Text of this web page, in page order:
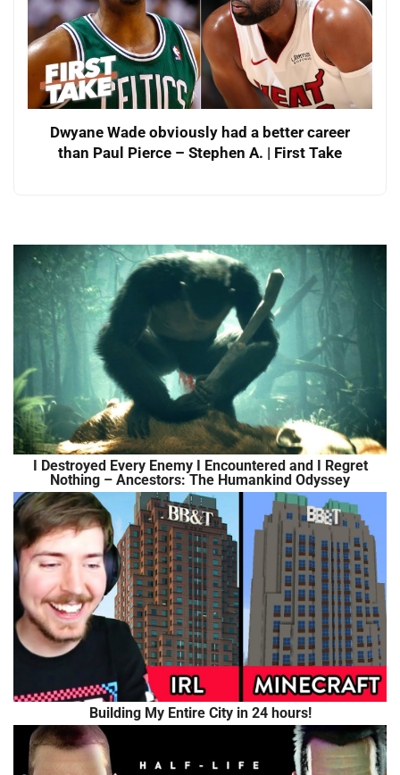
Dwyane Wade obviously had a better career
than Paul Pierce – Stephen A. | First Take
I Destroyed Every Enemy I Encountered and I Regret
Nothing – Ancestors: The Humankind Odyssey
Building My Entire City in 24 hours!